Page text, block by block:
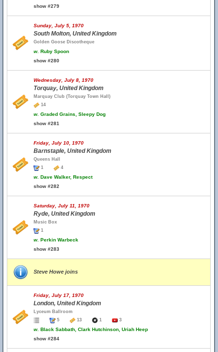
show #279
Sunday, July 5, 1970
South Molton, United Kingdom
Golden Goose Discotheque
w. Ruby Spoon
show #280
Wednesday, July 8, 1970
Torquay, United Kingdom
Marquay Club (Torquay Town Hall)
14
w. Graded Grains, Sleepy Dog
show #281
Friday, July 10, 1970
Barnstaple, United Kingdom
Queens Hall
1
4
w. Dave Walker, Respect
show #282
Saturday, July 11, 1970
Ryde, United Kingdom
Music Box
1
w. Perkin Warbeck
show #283
Steve Howe joins
Friday, July 17, 1970
London, United Kingdom
Lyceum Ballroom
5
13 1 3
w. Black Sabbath, Clark Hutchinson, Uriah Heep
show #284